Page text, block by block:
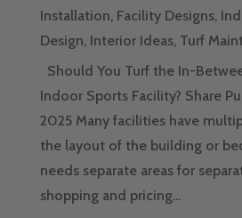
Installation, Facility Designs,
Design, Interior Ideas, Turf
Should You Turf the In-
Indoor Sports Facility? Share
2025 Many facilities have
the layout of the building or
needs separate areas for
shopping and pricing...